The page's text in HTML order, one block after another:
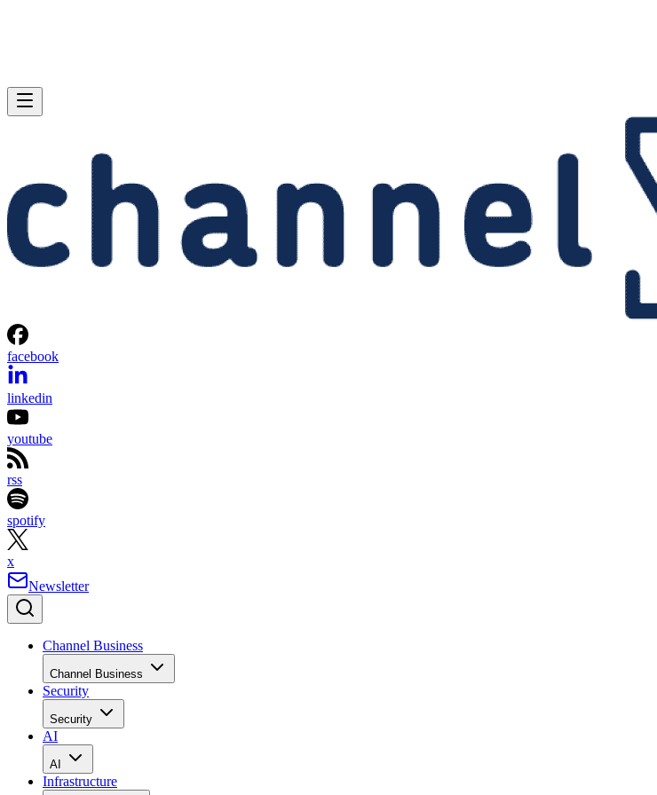
facebook
linkedin
youtube
rss
spotify
x
Newsletter
Channel Business
Channel Business
Security
Security
AI
AI
Infrastructure